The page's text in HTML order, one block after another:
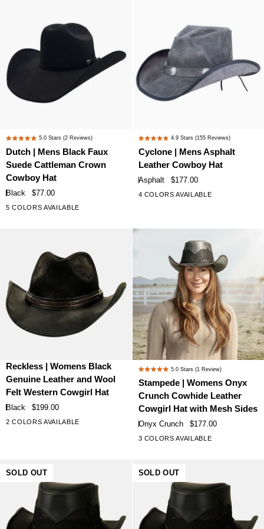
Dutch
|
Mens
Black
Suede
Cattleman
5.0
out
of
5
stars
5.0Stars(2 Reviews)
Dutch | Mens Black Faux
Suede Cattleman Crown
Cowboy Hat
Black $77.00
5 COLORS AVAILABLE
Cyclone
|
Mens
Leather
Cowboy
4.9
out
of
stars
4.9 Stars (155 Reviews)
Cyclone | Mens Asphalt
Leather Cowboy Hat
Asphalt $177.00
4 COLORS AVAILABLE
Reckless
|
Womens
Black
Genuine
Felt
Hat
Reckless | Womens Black
Genuine Leather and Wool
Felt Western Cowgirl Hat
Black $199.00
2 COLORS AVAILABLE
Stampede
|
Womens
Onyx
Cowhide
Leather
Hat
Sides
Rated
5.0
out
of
5
stars
5.0 Stars (1 Review)
Stampede | Womens Onyx
Crunch Cowhide Leather
Cowgirl Hat with Mesh Sides
Onyx Crunch $177.00
3 COLORS AVAILABLE
SOLD OUT SOLD OUT